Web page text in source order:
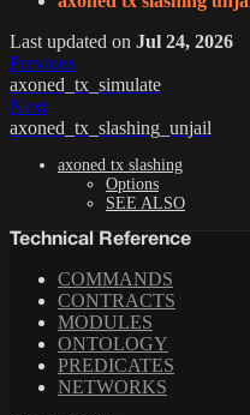
Last updated on Jul 24, 2026
Previous
axoned_tx_simulate
Next
axoned_tx_slashing_unjail
axoned tx slashing
Options
SEE ALSO
Technical Reference
COMMANDS
CONTRACTS
MODULES
ONTOLOGY
PREDICATES
NETWORKS